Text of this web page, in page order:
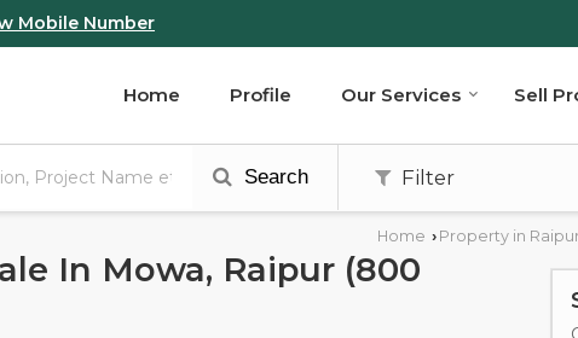
Mobile Number
Home Profile Our Services Sell
Search Filter
Home › Property in
In Mowa, Raipur (800